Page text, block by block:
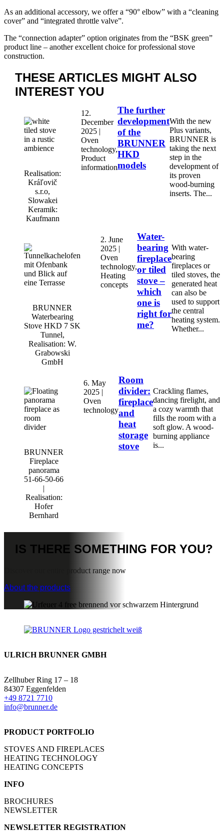
As an additional accessory, we offer a “90° elbow” with a “cleaning
cover” and “integrated throttle valve”.
The “connection adapter” option originates from the “BSK green”
product line – another excellent choice for professional stove
construction.
THESE ARTICLES MIGHT ALSO
INTEREST YOU
Realisation:
Kráľovič
s.r.o,
Slowakei
Keramik:
Kaufmann
12.
December
2025 |
Oven
technology,
Product
information
The further
development
of the
BRUNNER
HKD
models
With the new
Plus variants,
BRUNNER is
taking the next
step in the
development of
its proven
wood-burning
inserts. The...
BRUNNER
Waterbearing
Stove HKD 7 SK
Tunnel,
Realisation: W.
Grabowski
GmbH
2. June
2025 |
Oven
technology,
Heating
concepts
Water-
bearing
fireplace
or tiled
stove –
which
one is
right for
me?
With water-
bearing
fireplaces or
tiled stoves, the
generated heat
can also be
used to support
the central
heating system.
Whether...
BRUNNER
Fireplace
panorama
51-66-50-66
|
Realisation:
Hofer
Bernhard
6. May
2025 |
Oven
technology
Room
divider:
fireplace
and
heat
storage
stove
Crackling flames,
dancing firelight, and
a cozy warmth that
fills the room with a
soft glow. A wood-
burning appliance
is...
IS THERE SOMETHING FOR YOU?
Discover our entire product range now
About the products
ULRICH BRUNNER GMBH
Zellhuber Ring 17 – 18
84307 Eggenfelden
+49 8721 7710
info@brunner.de
PRODUCT PORTFOLIO
STOVES AND FIREPLACES
HEATING TECHNOLOGY
HEATING CONCEPTS
INFO
BROCHURES
NEWSLETTER
NEWSLETTER REGISTRATION